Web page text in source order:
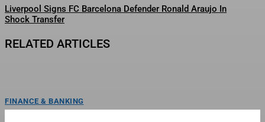
Liverpool Signs FC Barcelona Defender Ronald Araujo In
Shock Transfer
RELATED ARTICLES
FINANCE & BANKING